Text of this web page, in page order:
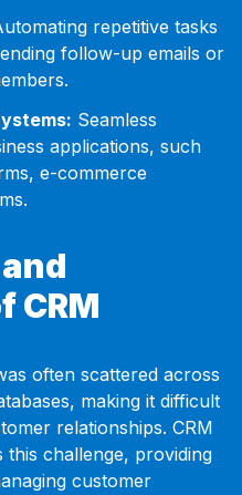
repetitive tasks
follow-up emails or
Seamless
applications, such
e-commerce
CRM
often scattered across
making it difficult
relationships. CRM
this challenge, providing
customer